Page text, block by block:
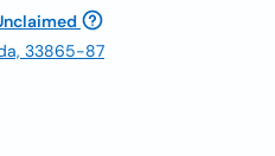
33865-87